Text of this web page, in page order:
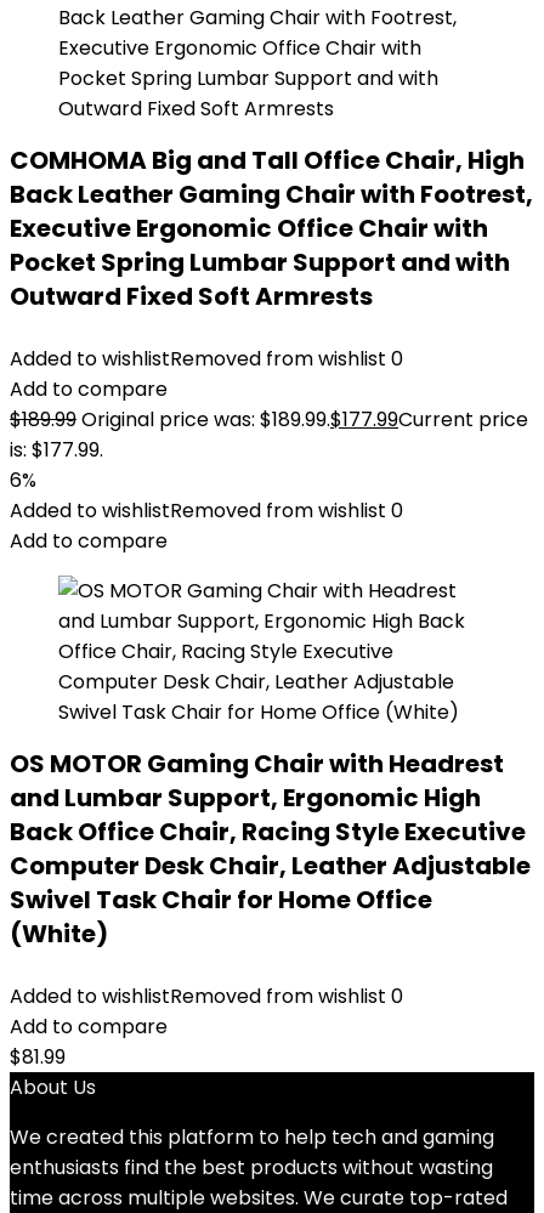
COMHOMA Big and Tall Office Chair, High
Back Leather Gaming Chair with Footrest,
Executive Ergonomic Office Chair with
Pocket Spring Lumbar Support and with
Outward Fixed Soft Armrests
Added to wishlistRemoved from wishlist 0
Add to compare
$189.99Original price was: $189.99.$177.99Current price
is: $177.99.
6%
Added to wishlistRemoved from wishlist 0
Add to compare
OS MOTOR Gaming Chair with Headrest
and Lumbar Support, Ergonomic High
Back Office Chair, Racing Style Executive
Computer Desk Chair, Leather Adjustable
Swivel Task Chair for Home Office
(White)
Added to wishlistRemoved from wishlist 0
Add to compare
$81.99
About Us
We created this platform to help tech and gaming
enthusiasts find the best products without wasting
time across multiple websites. We curate top-rated